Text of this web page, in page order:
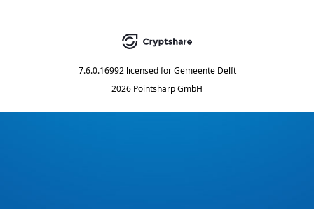
7.6.0.16992 licensed for Gemeente Delft
2026 Pointsharp GmbH